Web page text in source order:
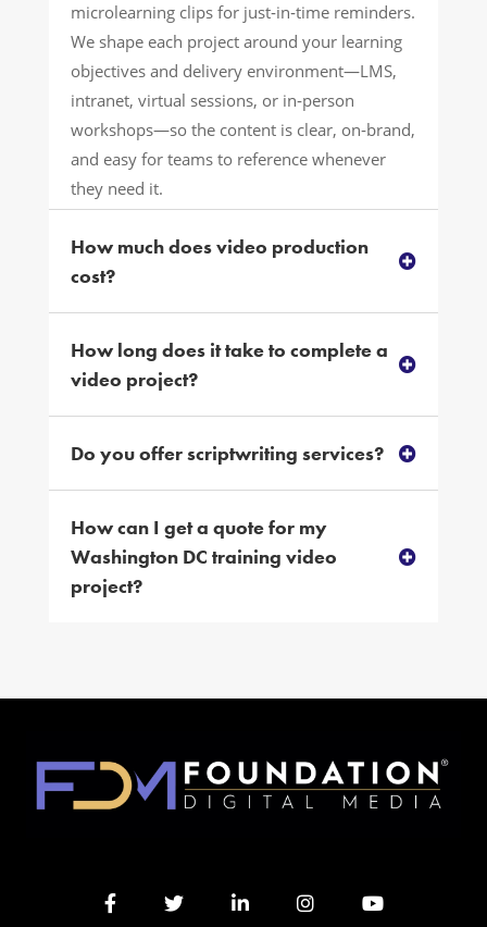
microlearning clips for just‑in‑time reminders.
We shape each project around your learning
objectives and delivery environment—LMS,
intranet, virtual sessions, or in‑person
workshops—so the content is clear, on‑brand,
and easy for teams to reference whenever
they need it.
How much does video production
cost?
How long does it take to complete a
video project?
Do you offer scriptwriting services?
How can I get a quote for my
Washington DC training video
project?